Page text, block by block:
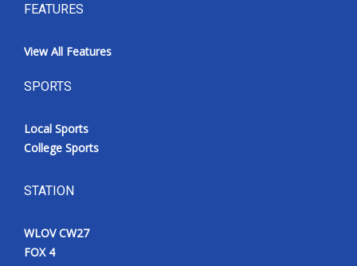
FEATURES
View All Features
SPORTS
Local Sports
College Sports
STATION
WLOV CW27
FOX 4